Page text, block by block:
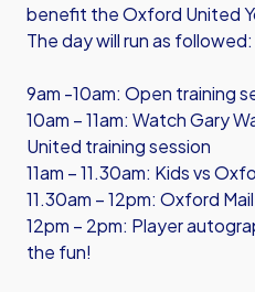
benefit the Oxford United
The day will run as followed:
9am -10am: Open training
10am – 11am: Watch Gary
United training session
11am – 11.30am: Kids vs
11.30am – 12pm: Oxford
12pm – 2pm: Player
the fun!